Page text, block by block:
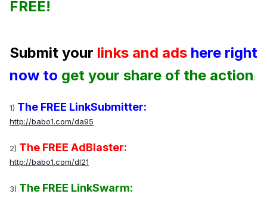
FREE!
Submit your links and ads here right
now to get your share of the action:
1) The FREE LinkSubmitter:
http://babo1.com/da95
2) The FREE AdBlaster:
http://babo1.com/dl21
3) The FREE LinkSwarm: